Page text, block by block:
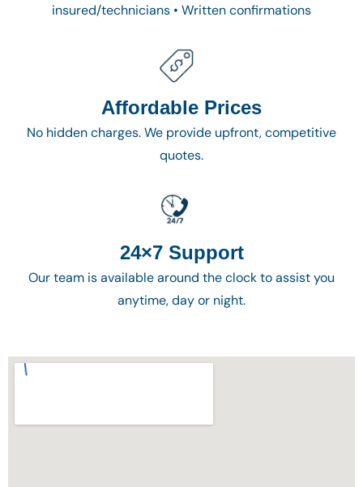
insured/technicians • Written confirmations
Affordable Prices
No hidden charges. We provide upfront, competitive
quotes.
24×7 Support
Our team is available around the clock to assist you
anytime, day or night.